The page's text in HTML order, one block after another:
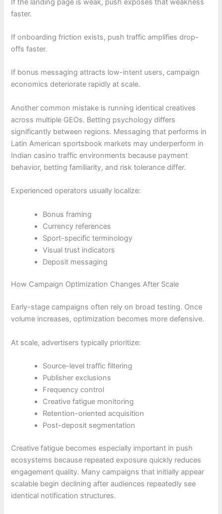
If the landing page is weak, push exposes that weakness
faster.
If onboarding friction exists, push traffic amplifies drop-
offs faster.
If bonus messaging attracts low-intent users, campaign
economics deteriorate rapidly at scale.
Another common mistake is running identical creatives
across multiple GEOs. Betting psychology differs
significantly between regions. Messaging that performs in
Latin American sportsbook markets may underperform in
Indian casino traffic environments because payment
behavior, betting familiarity, and risk tolerance differ.
Experienced operators usually localize:
Bonus framing
Currency references
Sport-specific terminology
Visual trust indicators
Deposit messaging
How Campaign Optimization Changes After Scale
Early-stage campaigns often rely on broad testing. Once
volume increases, optimization becomes more defensive.
At scale, advertisers typically prioritize:
Source-level traffic filtering
Publisher exclusions
Frequency control
Creative fatigue monitoring
Retention-oriented acquisition
Post-deposit segmentation
Creative fatigue becomes especially important in push
ecosystems because repeated exposure quickly reduces
engagement quality. Many campaigns that initially appear
scalable begin declining after audiences repeatedly see
identical notification structures.